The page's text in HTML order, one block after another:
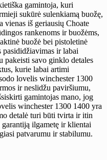
gamintoja, kuri
sukūrė sulenkiamą buožę,
vienas iš geriausių Choate
rankenoms ir buožėms,
buožė bei pistoletinė
pasididžiavimas ir labai
pakeisti savo ginklo detales
kurie labai artimi
lovelis winchester 1300
ir neslidžu paviršiumu,
gamintojas mano, jog
winchester 1300 1400 yra
detalė turi būti tvirta ir itin
ilgametę ir klientai
patvarumu ir stabilumu.